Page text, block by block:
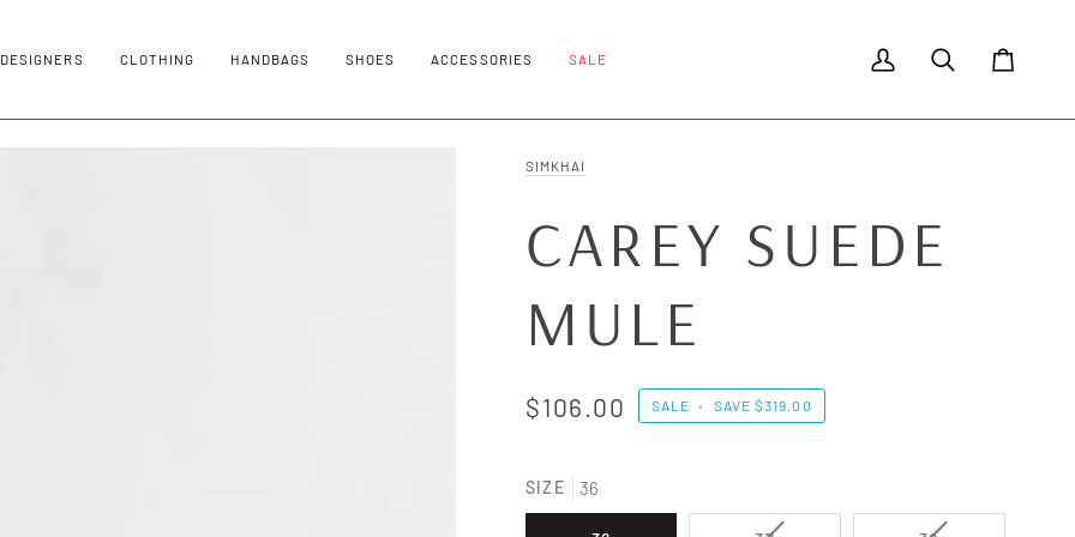
DESIGNERS CLOTHING HANDBAGS SHOES ACCESSORIES SALE
My AccountSearchCart
SIMKHAI
CAREY SUEDE
MULE
$106.00 SALE • SAVE$319.00
SIZE 36